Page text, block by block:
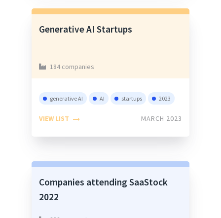
Generative AI Startups
184 companies
generative AI AI startups 2023
VIEW LIST MARCH 2023
Companies attending SaaStock
2022